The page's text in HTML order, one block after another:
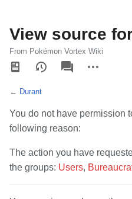
View source
From Pokémon Vortex Wiki
Views
associated-
pages
actions
← Durant
You do not have permission
following reason:
The action you have
the groups: Users,